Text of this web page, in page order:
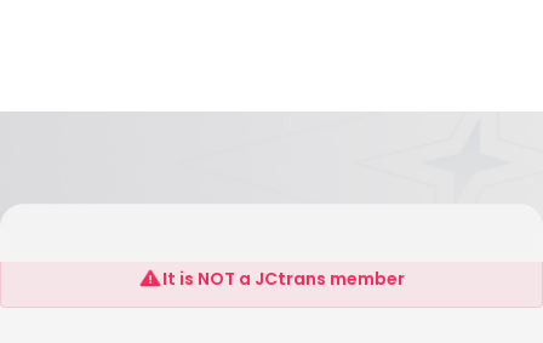
INPATH LOGISTIC GROUP SRL
It is NOT a JCtrans member